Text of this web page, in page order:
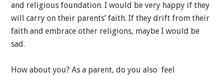
and religious foundation. I would be very happy if they
will carry on their parents’ faith. If they drift from their
faith and embrace other religions, maybe I would be
sad.
How about you? As a parent, do you also feel